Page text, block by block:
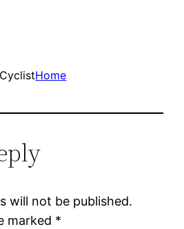
CyclistHome
will not be published.
marked *